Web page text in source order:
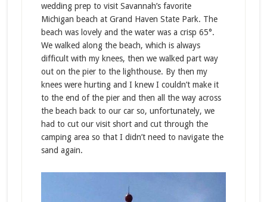
wedding prep to visit Savannah’s favorite
Michigan beach at Grand Haven State Park. The
beach was lovely and the water was a crisp 65°.
We walked along the beach, which is always
difficult with my knees, then we walked part way
out on the pier to the lighthouse. By then my
knees were hurting and I knew I couldn’t make it
to the end of the pier and then all the way across
the beach back to our car so, unfortunately, we
had to cut our visit short and cut through the
camping area so that I didn’t need to navigate the
sand again.